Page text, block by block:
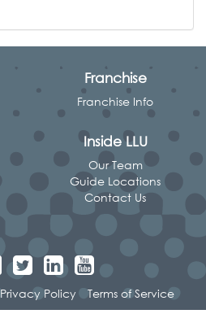
Franchise
Franchise Info
Inside LLU
Our Team
Guide Locations
Contact Us
Privacy Policy Terms of Service